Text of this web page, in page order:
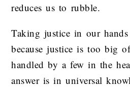
reduces us to rubble.
Taking justice in our
because justice is too big
handled by a few in the
answer is in universal